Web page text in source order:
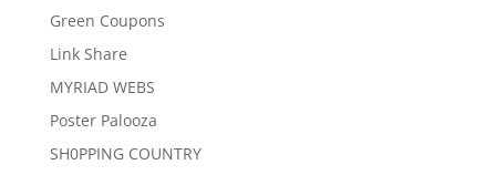
Green Coupons
Link Share
MYRIAD WEBS
Poster Palooza
SH0PPING COUNTRY